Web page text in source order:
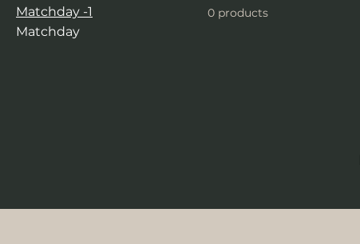
Matchday -1
Matchday
0 products